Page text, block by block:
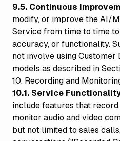
9.5. Continuous
modify, or improve the AI/
Service from time to time
accuracy, or functionality.
not involve using
models as described in
10. Recording and
10.1. Service
include features that
monitor audio and video
but not limited to sales